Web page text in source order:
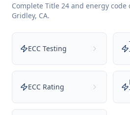
Complete Title 24 and energy
Gridley, CA.
ECC Testing
ECC Rating